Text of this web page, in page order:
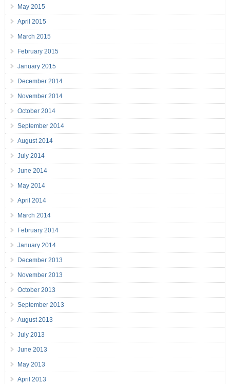
May 2015
April 2015
March 2015
February 2015
January 2015
December 2014
November 2014
October 2014
September 2014
August 2014
July 2014
June 2014
May 2014
April 2014
March 2014
February 2014
January 2014
December 2013
November 2013
October 2013
September 2013
August 2013
July 2013
June 2013
May 2013
April 2013